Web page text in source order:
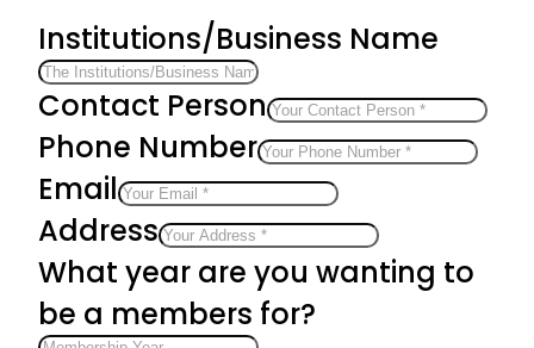
Institutions/Business Name
Contact Person
Phone Number
Email
Address
What year are you wanting to
be a members for?